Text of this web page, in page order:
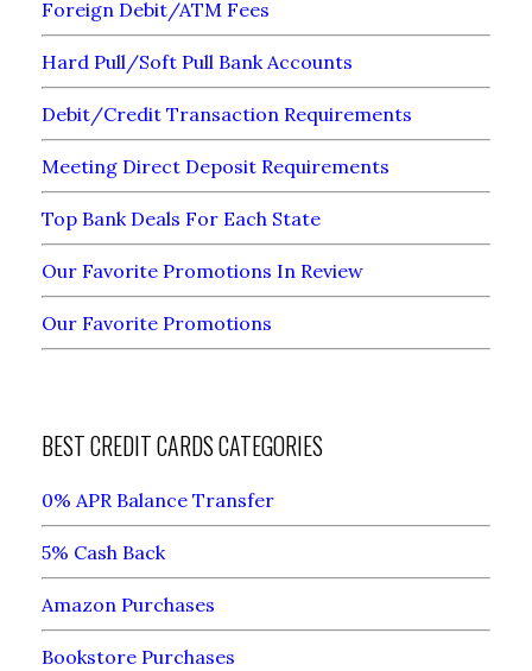
Foreign Debit/ATM Fees
Hard Pull/Soft Pull Bank Accounts
Debit/Credit Transaction Requirements
Meeting Direct Deposit Requirements
Top Bank Deals For Each State
Our Favorite Promotions In Review
Our Favorite Promotions
BEST CREDIT CARDS CATEGORIES
0% APR Balance Transfer
5% Cash Back
Amazon Purchases
Bookstore Purchases